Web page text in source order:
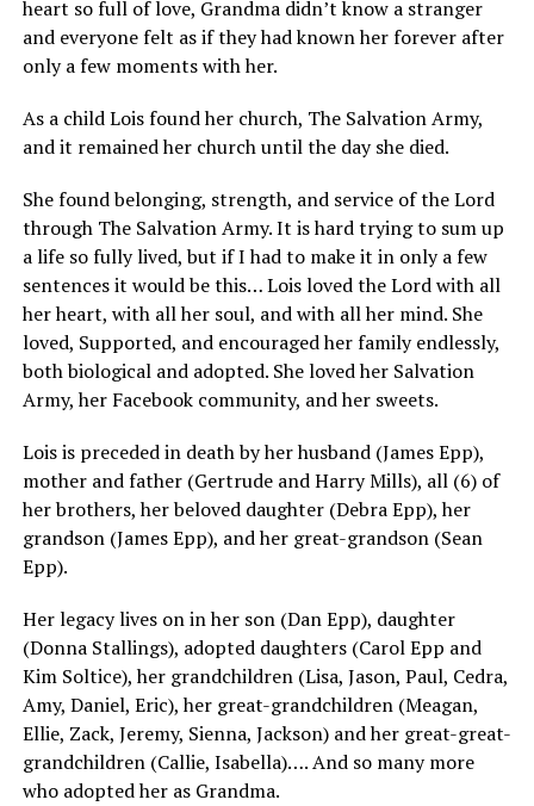
heart so full of love, Grandma didn’t know a stranger
and everyone felt as if they had known her forever after
only a few moments with her.
As a child Lois found her church, The Salvation Army,
and it remained her church until the day she died.
She found belonging, strength, and service of the Lord
through The Salvation Army. It is hard trying to sum up
a life so fully lived, but if I had to make it in only a few
sentences it would be this… Lois loved the Lord with all
her heart, with all her soul, and with all her mind. She
loved, Supported, and encouraged her family endlessly,
both biological and adopted. She loved her Salvation
Army, her Facebook community, and her sweets.
Lois is preceded in death by her husband (James Epp),
mother and father (Gertrude and Harry Mills), all (6) of
her brothers, her beloved daughter (Debra Epp), her
grandson (James Epp), and her great-grandson (Sean
Epp).
Her legacy lives on in her son (Dan Epp), daughter
(Donna Stallings), adopted daughters (Carol Epp and
Kim Soltice), her grandchildren (Lisa, Jason, Paul, Cedra,
Amy, Daniel, Eric), her great-grandchildren (Meagan,
Ellie, Zack, Jeremy, Sienna, Jackson) and her great-great-
grandchildren (Callie, Isabella)…. And so many more
who adopted her as Grandma.